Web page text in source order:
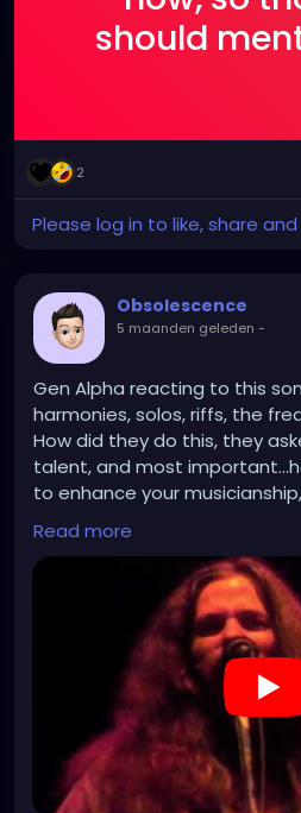
should
2
Please log in to like, share
Obsolescence
5 maanden geleden -
Gen Alpha reacting to this
harmonies, solos, riffs, the
How did they do this, they
talent, and most
to enhance your
technology to supersede it.
https://www.youtube.com/
Read more